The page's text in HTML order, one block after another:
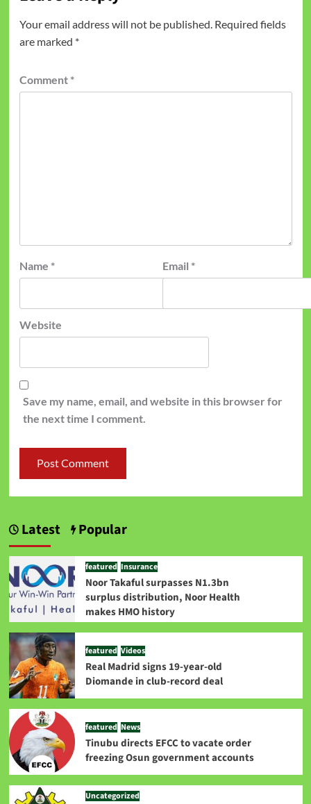
Your email address will not be published. Required fields
are marked *
Comment *
Name * Email *
Website
Save my name, email, and website in this browser for
the next time I comment.
Latest Popular
featured Insurance
Noor Takaful surpasses N1.3bn
surplus distribution, Noor Health
makes HMO history
featured Videos
Real Madrid signs 19-year-old
Diomande in club-record deal
featured News
Tinubu directs EFCC to vacate order
freezing Osun government accounts
Uncategorized